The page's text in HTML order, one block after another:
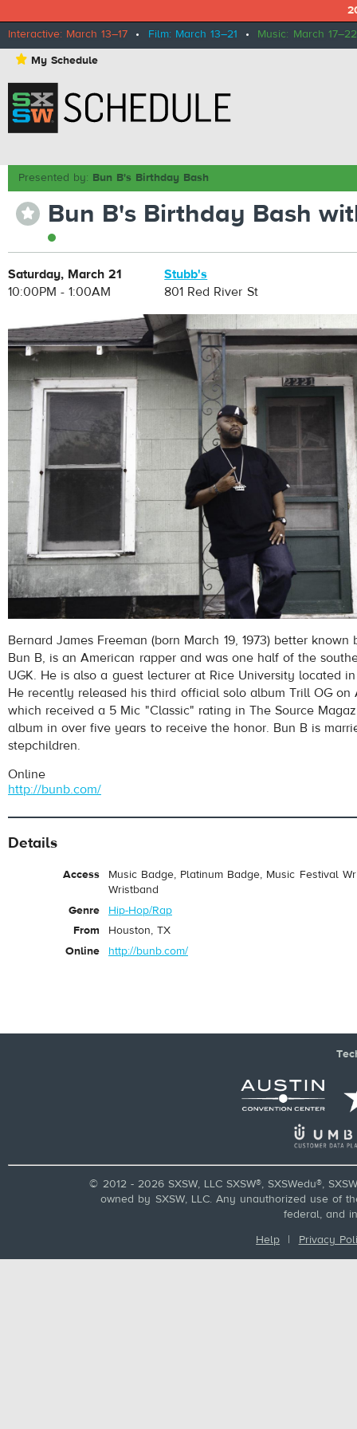
Interactive: March 13–17 • Film: March 13–21 • Music: March 17–22
⋆ My Schedule
Presented by: Bun B's Birthday Bash
⋆ Bun B's Birthday Bash
Saturday, March 21
10:00PM - 1:00AM
Stubb's
801 Red River St
Bernard James Freeman (born March 19, 1973) better
Bun B, is an American rapper and was one half of the
UGK. He is also a guest lecturer at Rice University located
He recently released his third official solo album Trill OG on
which received a 5 Mic "Classic" rating in The Source
album in over five years to receive the honor. Bun B is
stepchildren.
Online
http://bunb.com/
Details
Access
Music Badge, Platinum Badge, Music Festival
Wristband
Genre
Hip-Hop/Rap
From
Houston, TX
Online
http://bunb.com/
© 2012 - 2026 SXSW, LLC SXSW®, SXSWedu®,
owned by SXSW, LLC. Any unauthorized use of
federal, and
Help | Privacy